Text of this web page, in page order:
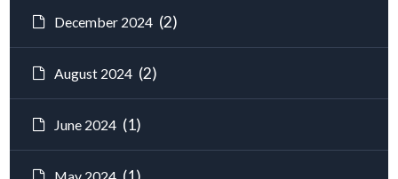
December 2024 (2)
August 2024 (2)
June 2024 (1)